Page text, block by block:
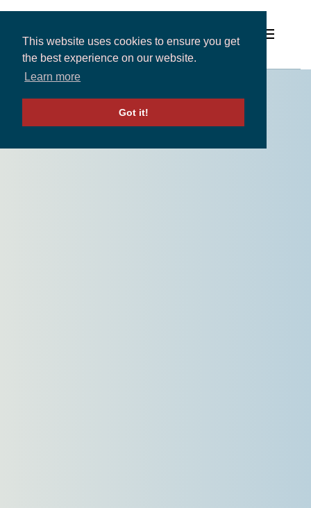
This website uses cookies to ensure you get
the best experience on our website.
Learn more
Got it!